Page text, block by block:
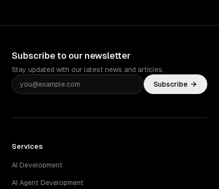
Subscribe to our newsletter
Stay updated with our latest news and articles.
Subscribe
Services
AI Development
AI Agent Development